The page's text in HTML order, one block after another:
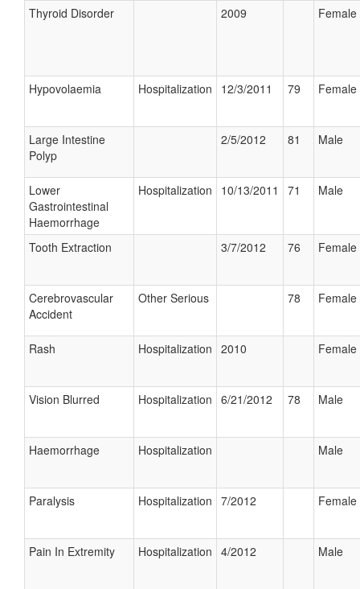
Thyroid Disorder 2009 Female
Hypovolaemia Hospitalization 12/3/2011 79 Female
Large Intestine
Polyp
2/5/2012 81 Male
Lower
Gastrointestinal
Haemorrhage
Hospitalization 10/13/2011 71 Male
Tooth Extraction 3/7/2012 76 Female
Cerebrovascular
Accident
Other Serious 78 Female
Rash Hospitalization 2010 Female
Vision Blurred Hospitalization 6/21/2012 78 Male
Haemorrhage Hospitalization Male
Paralysis Hospitalization 7/2012 Female
Pain In Extremity Hospitalization 4/2012 Male